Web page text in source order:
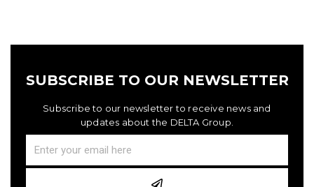
SUBSCRIBE TO OUR NEWSLETTER
Subscribe to our newsletter to receive news and
updates about the DELTA Group.